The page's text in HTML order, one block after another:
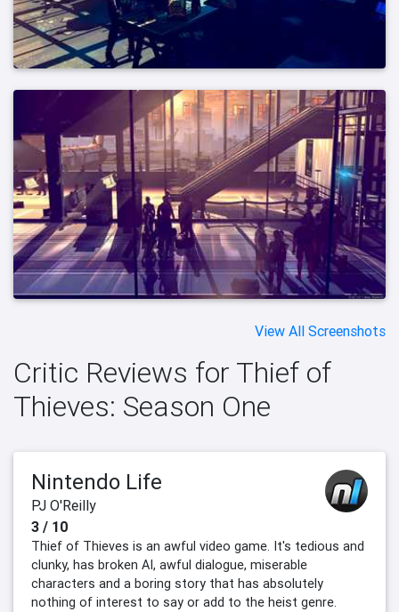
View All Screenshots
Critic Reviews for Thief of
Thieves: Season One
Nintendo Life
PJ O'Reilly
3 / 10
Thief of Thieves is an awful video game. It's tedious and
clunky, has broken AI, awful dialogue, miserable
characters and a boring story that has absolutely
nothing of interest to say or add to the heist genre.